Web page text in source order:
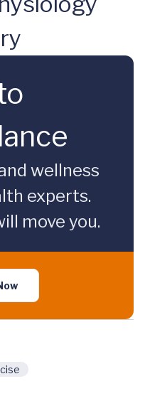
wellness
experts.
move you.